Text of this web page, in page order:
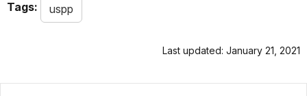
Tags: uspp
Last updated: January 21, 2021